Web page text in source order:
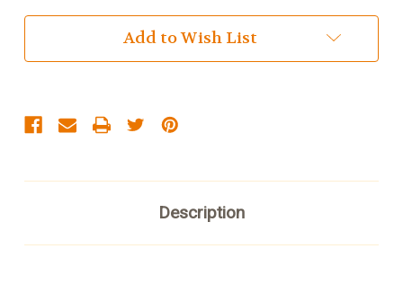
Add to Wish List
Description